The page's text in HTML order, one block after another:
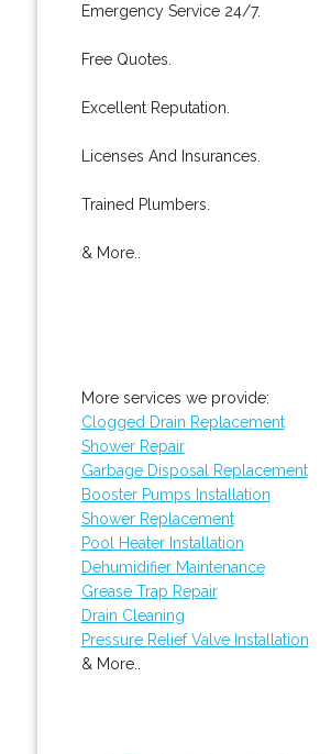
Emergency Service 24/7.
Free Quotes.
Excellent Reputation.
Licenses And Insurances.
Trained Plumbers.
& More..
More services we provide:
Clogged Drain Replacement
Shower Repair
Garbage Disposal Replacement
Booster Pumps Installation
Shower Replacement
Pool Heater Installation
Dehumidifier Maintenance
Grease Trap Repair
Drain Cleaning
Pressure Relief Valve Installation
& More..